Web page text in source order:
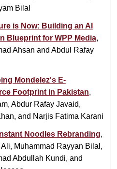
Bilal
is Now: Building an AI
Blueprint for WPP Media,
Ahsan and Abdul Rafay
Mondelez's E-
Footprint in Pakistan,
Abdur Rafay Javaid,
and Narjis Fatima Karani
Noodles Rebranding,
Ali, Muhammad Rayyan Bilal,
Abdullah Kundi, and